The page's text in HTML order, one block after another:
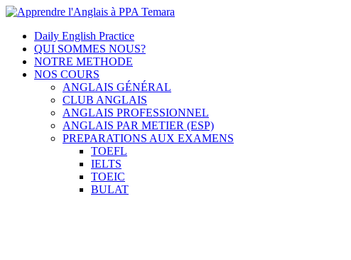
Skip
content
Apprendre l'Anglais à PPA Temara
Cours Anglais
Daily English Practice
QUI SOMMES NOUS?
NOTRE METHODE
NOS COURS
ANGLAIS GÉNÉRAL
CLUB ANGLAIS
ANGLAIS PROFESSIONNEL
ANGLAIS PAR METIER (ESP)
PREPARATIONS AUX EXAMENS
TOEFL
IELTS
TOEIC
BULAT